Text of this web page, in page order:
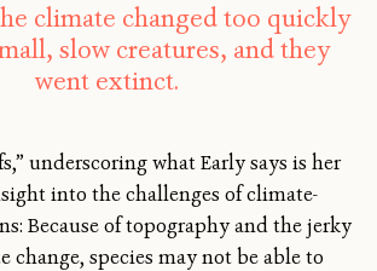
climate changed too quickly
slow creatures, and they
went extinct.
underscoring what Early says is her
into the challenges of climate-
Because of topography and the jerky
change, species may not be able to